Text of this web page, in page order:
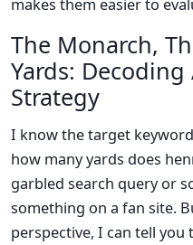
makes them easier to
The Monarch,
Yards:
Strategy
I know the target
how many yards does
garbled search query or
something on a fan site.
perspective, I can tell you